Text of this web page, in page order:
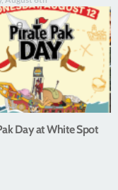
Day at White Spot